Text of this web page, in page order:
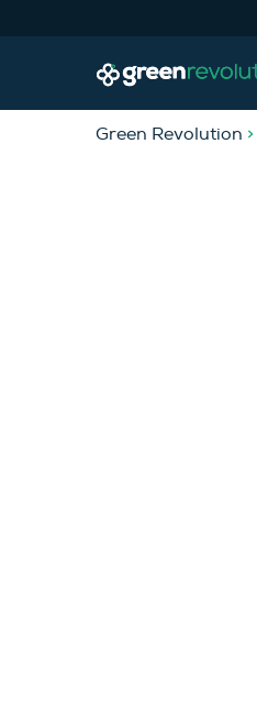
Green Revolution >